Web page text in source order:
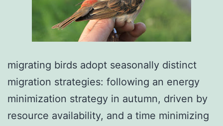
migrating birds adopt seasonally distinct
migration strategies: following an energy
minimization strategy in autumn, driven by
resource availability, and a time minimizing